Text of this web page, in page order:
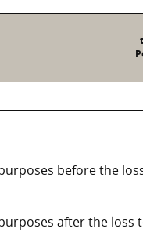
before the
after the loss